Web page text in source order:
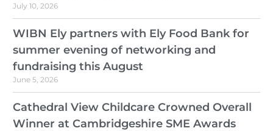
July 10, 2026
WIBN Ely partners with Ely Food Bank for
summer evening of networking and
fundraising this August
June 5, 2026
Cathedral View Childcare Crowned Overall
Winner at Cambridgeshire SME Awards